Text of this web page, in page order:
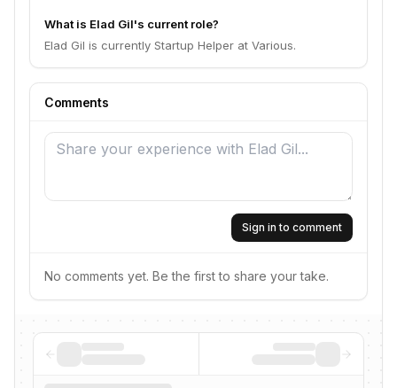
and market seeding roles at a number of Silicon Valley
companies. Also worked at McKinsey & Co. Received
What is Elad Gil's current role?
Elad Gil is currently Startup Helper at Various.
Comments
Sign in to comment
No comments yet. Be the first to share your take.